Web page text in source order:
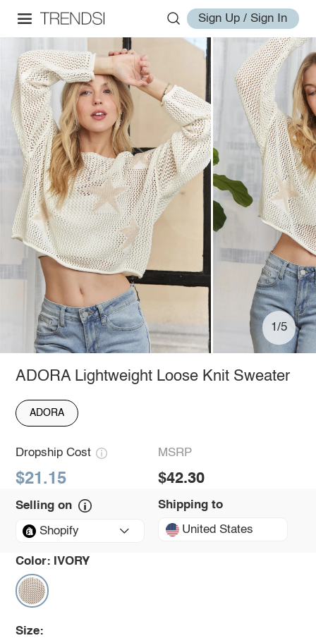
Sign Up / Sign In
1/5
ADORA Lightweight Loose Knit Sweater
ADORA
Dropship Cost
$21.15
MSRP
$42.30
Selling on
Shopify
Shipping to
United States
Color: IVORY
Size: